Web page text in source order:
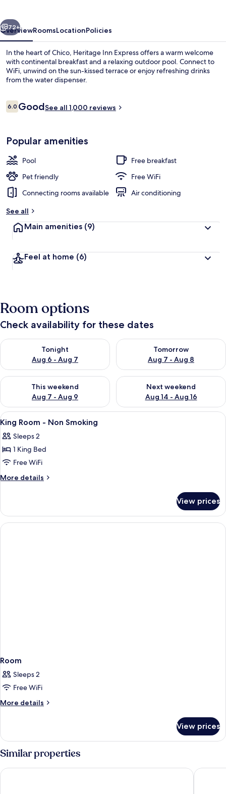
Next
72+
OverviewRoomsLocationPolicies
In the heart of Chico, Heritage Inn Express offers a warm welcome
with continental breakfast and a relaxing outdoor pool. Connect to
WiFi, unwind on the sun-kissed terrace or enjoy refreshing drinks
from the water dispenser.
Reviews
6.06.0 out of 10
GoodSee all 1,000 reviews
Popular amenities
Pool
Free breakfast
Pet friendly
Free WiFi
Connecting rooms available
Air conditioning
See all
Main amenities (9)
Feel at home (6)
Room options
Check availability for these dates
Tonight
Aug 6 - Aug 7
Check availability for tonight Aug 6 - Aug 7
Tomorrow
Aug 7 - Aug 8
Check availability for
This weekend
Aug 7 - Aug 9
Check availability for this weekend Aug 7 - Aug 9
Next weekend
Aug 14 - Aug 16
Check availability for next
View
all
photos
for
King
Room
Smoking
A hotel room with a large bed,
17
King Room - Non Smoking
Sleeps 2
1 King Bed
Free WiFi
More details
More
Room
Non
View prices
Room
Sleeps 2
Free WiFi
More details
More
View prices
Similar properties
Days Inn by Wyndham Chico Quality